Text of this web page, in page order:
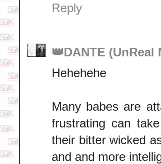
Reply
👑DANTE (UnReal
Hehehehe
Many babes are
frustrating can
their bitter wicked
and and more